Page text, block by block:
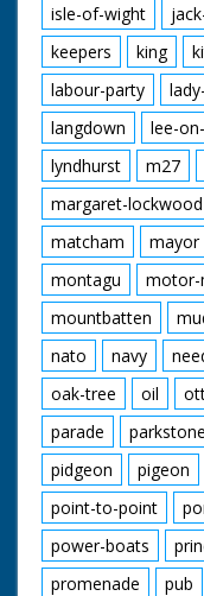
isle-of-wight
keepers
king
labour-party
langdown
lee-
lyndhurst
m27
margaret-lockwood
matcham
mayor
montagu
motor-
mountbatten
nato
navy
oak-tree
oil
parade
parkstone
pidgeon
pigeon
point-to-point
power-boats
promenade
pub